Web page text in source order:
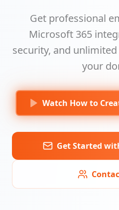
Get professional
Microsoft 365
security, and
your
Watch How to
Get Started